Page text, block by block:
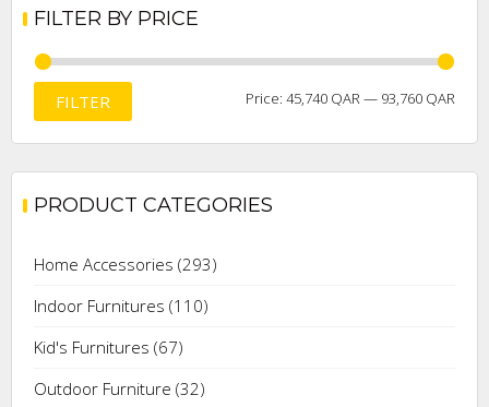
FILTER BY PRICE
FILTER Price: 45,740 QAR— 93,760 QAR
PRODUCT CATEGORIES
Home Accessories (293)
Indoor Furnitures (110)
Kid's Furnitures (67)
Outdoor Furniture (32)